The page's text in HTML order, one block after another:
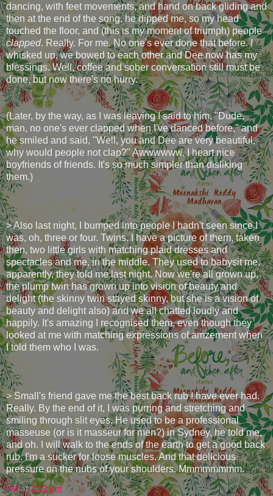
dancing, with feet movements, and hand on back gliding and
then at the end of the song, he dipped me, so my head
touched the floor, and (this is my moment of triumph) people
clapped. Really. For me. No one's ever done that before. I
whisked up, we bowed to each other and Dee now has my
blessings. Well, coffee and sober conversation still must be
done, but now there's no hurry.
(Later, by the way, as I was leaving I said to him, "Dude,
man, no one's ever clapped when I've danced before," and
he smiled and said, "Well, you and Dee are very beautiful,
why would people not clap?" Awwwwww. I heart nice
boyfriends of friends. It's so much simpler than disliking
them.)
> Also last night, I bumped into people I hadn't seen since I
was, oh, three or four. Twins. I have a picture of them, taken
then, two little girls with matching plaid dresses and
spectacles and me, in the middle. They used to babysit me,
apparently, they told me last night. Now we're all grown up,
the plump twin has grown up into vision of beauty and
delight (the skinny twin stayed skinny, but she is a vision of
beauty and delight also) and we all chatted loudly and
happily. It's amazing I recognised them, even though they
looked at me with matching expressions of amzement when
I told them who I was.
> Small's friend gave me the best back rub I have ever had.
Really. By the end of it, I was purring and stretching and
smiling through slit eyes. He used to be a professional
masseuse (or is it masseur for men?) in Sydney, he told me,
and oh. I will walk to the ends of the earth to get a good back
rub. I'm a sucker for loose muscles. And that delicious
pressure on the nubs of your shoulders. Mmmmmmmm.
eM at2:12 pm